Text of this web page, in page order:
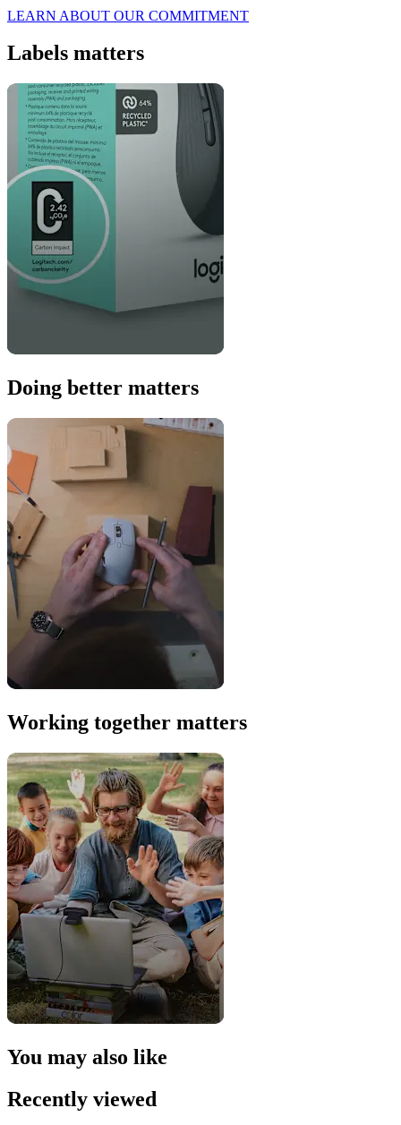
LEARN ABOUT OUR COMMITMENT
Labels matters
Doing better matters
Working together matters
You may also like
Recently viewed